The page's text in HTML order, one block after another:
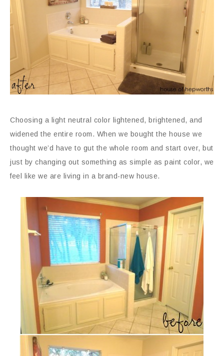
Choosing a light neutral color lightened, brightened, and
widened the entire room. When we bought the house we
thought we’d have to gut the whole room and start over, but
just by changing out something as simple as paint color, we
feel like we are living in a brand-new house.